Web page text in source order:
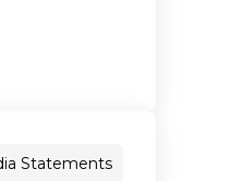
Statements